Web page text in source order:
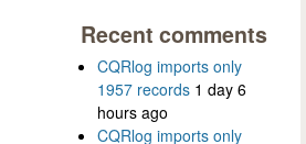
Recent comments
CQRlog imports only
1957 records 1 day 6
hours ago
CQRlog imports only